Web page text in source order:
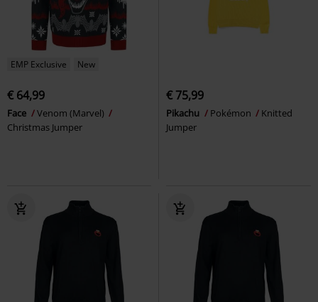
EMP Exclusive New
€ 64,99
Face
Venom (Marvel)
Christmas Jumper
€ 75,99
Pikachu Pokémon
Knitted
Jumper